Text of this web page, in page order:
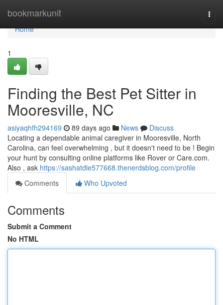
bookmarkunit
Home
Home
1
Finding the Best Pet Sitter in
Mooresville, NC
asiyaqhfh294169 89 days ago News
Discuss
Locating a dependable animal caregiver in Mooresville, North
Carolina, can feel overwhelming , but it doesn't need to be ! Begin
your hunt by consulting online platforms like Rover or Care.com.
Also , ask https://sashatdle577668.thenerdsblog.com/profile
Comments
Who Upvoted
Comments
Submit a Comment
No HTML